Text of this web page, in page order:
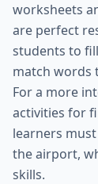
worksheets
are perfect
students to
match words
For a more
activities for
learners
the airport,
skills.